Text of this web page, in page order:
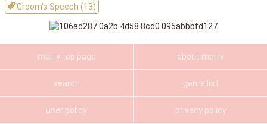
Groom's Speech (13)
marry top page about marry
search genre list
user policy privacy policy